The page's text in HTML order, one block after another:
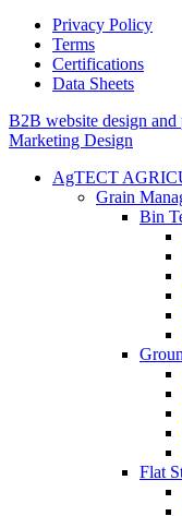
Privacy Policy
Terms
Certifications
Data Sheets
B2B website design and
Marketing Design
AgTECT
Grain
Bin
Flat